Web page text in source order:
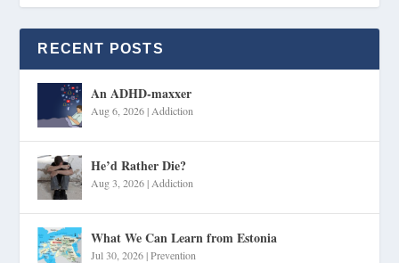
RECENT POSTS
An ADHD-maxxer
Aug 6, 2026| Addiction
He’d Rather Die?
Aug 3, 2026| Addiction
What We Can Learn from Estonia
Jul 30, 2026|Prevention